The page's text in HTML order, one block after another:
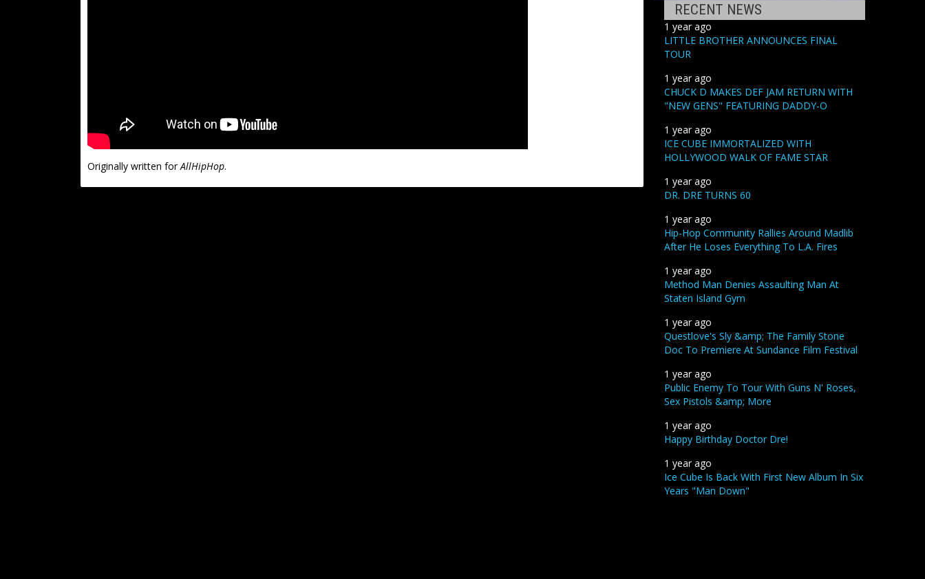
Originally written forAllHipHop.
RECENT NEWS
1 year ago
LITTLE BROTHER ANNOUNCES FINAL
TOUR
1 year ago
CHUCK D MAKES DEF JAM RETURN WITH
"NEW GENS" FEATURING DADDY-O
1 year ago
ICE CUBE IMMORTALIZED WITH
HOLLYWOOD WALK OF FAME STAR
1 year ago
DR. DRE TURNS 60
1 year ago
Hip-Hop Community Rallies Around Madlib
After He Loses Everything To L.A. Fires
1 year ago
Method Man Denies Assaulting Man At
Staten Island Gym
1 year ago
Questlove's Sly &amp; The Family Stone
Doc To Premiere At Sundance Film Festival
1 year ago
Public Enemy To Tour With Guns N' Roses,
Sex Pistols &amp; More
1 year ago
Happy Birthday Doctor Dre!
1 year ago
Ice Cube Is Back With First New Album In Six
Years "Man Down"